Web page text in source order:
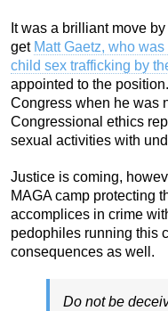
It was a brilliant move
get Matt Gaetz, who
child sex trafficking by
appointed to the
Congress when he was
Congressional ethics
sexual activities with
Justice is coming,
MAGA camp protecting
accomplices in crime
pedophiles running this
consequences as well.
Do not be